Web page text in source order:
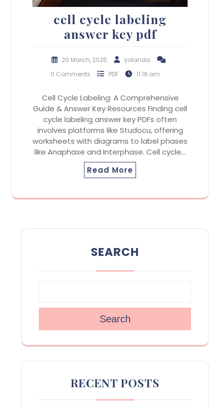
cell cycle labeling
answer key pdf
20 March, 2025
yolanda
0 Comments
PDF 11:18 am
Cell Cycle Labeling: A Comprehensive
Guide & Answer Key Resources Finding cell
cycle labeling answer key PDFs often
involves platforms like Studocu, offering
worksheets with diagrams to label phases
like Anaphase and Interphase. Cell cycle…
Read More
SEARCH
Search
RECENT POSTS